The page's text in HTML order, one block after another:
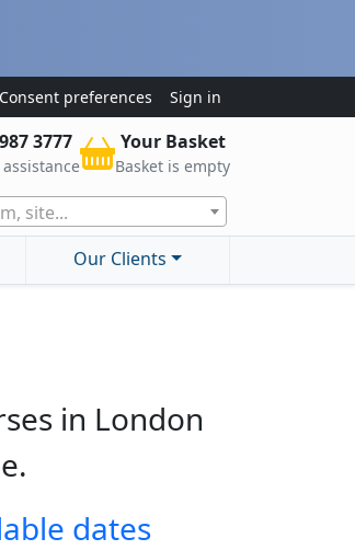
Consent preferences Sign in
3777 Your Basket
Basket is empty
site...
Our Clients
in London
dates